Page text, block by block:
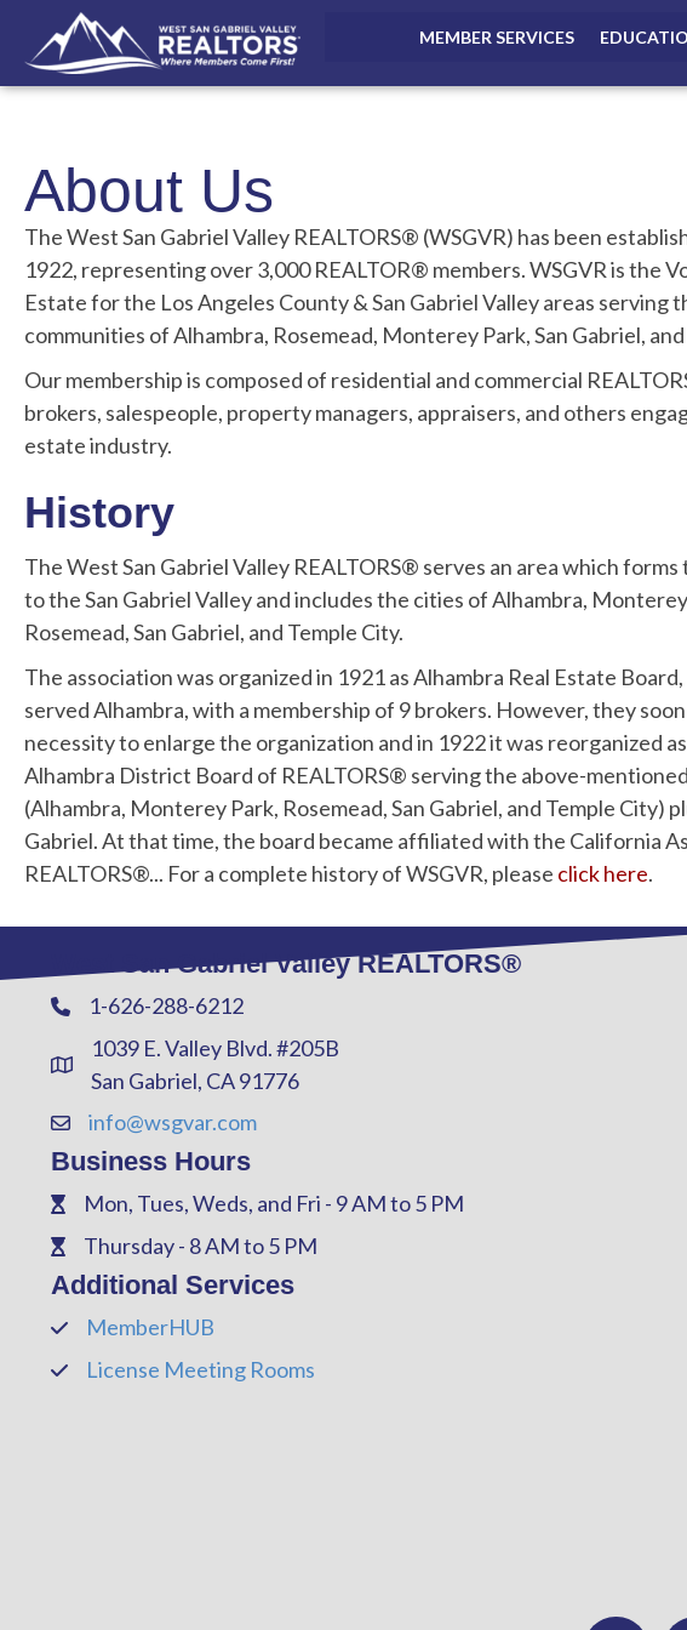
MEMBER SERVICES
About Us
The West San Gabriel Valley REALTORS® (WSGVR) has been
1922, representing over 3,000 REALTOR® members. WSGVR is the
Estate for the Los Angeles County & San Gabriel Valley areas serving
communities of Alhambra, Rosemead, Monterey Park, San Gabriel,
Our membership is composed of residential and commercial
brokers, salespeople, property managers, appraisers, and others
estate industry.
History
The West San Gabriel Valley REALTORS® serves an area which
to the San Gabriel Valley and includes the cities of Alhambra,
Rosemead, San Gabriel, and Temple City.
The association was organized in 1921 as Alhambra Real Estate
served Alhambra, with a membership of 9 brokers. However, they
necessity to enlarge the organization and in 1922 it was reorganized
Alhambra District Board of REALTORS® serving the above-
(Alhambra, Monterey Park, Rosemead, San Gabriel, and Temple City)
Gabriel. At that time, the board became affiliated with the California
REALTORS®... For a complete history of WSGVR, please click here.
West San Gabriel Valley REALTORS®
Phone1-626-288-6212
Address & Map
1039 E. Valley Blvd. #205B
San Gabriel, CA 91776
Contact Us
info@wsgvar.com
Business Hours
PhoneMon, Tues, Weds, and Fri - 9 AM to 5 PM
PhoneThursday - 8 AM to 5 PM
Additional Services
PhoneMemberHUB
PhoneLicense Meeting Rooms